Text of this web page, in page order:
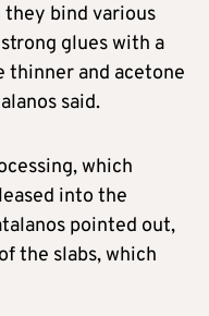
they bind various
glues with a
thinner and acetone
said.
which
into the
pointed out,
the slabs, which